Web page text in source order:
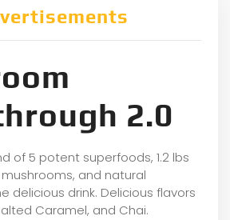
2.0
of 5 potent superfoods, 1.2 lbs
and natural
delicious drink. Delicious flavors
Caramel, and Chai.